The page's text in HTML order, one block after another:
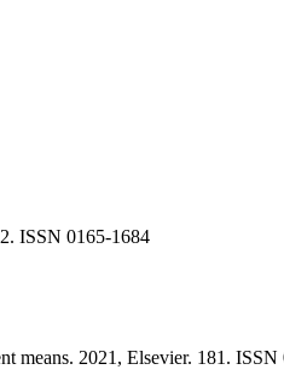
ISSN 0165-1684
means. 2021, Elsevier. 181. ISSN